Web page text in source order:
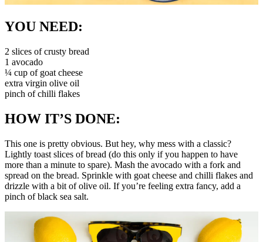
YOU NEED:
2 slices of crusty bread
1 avocado
¼ cup of goat cheese
extra virgin olive oil
pinch of chilli flakes
HOW IT’S DONE:
This one is pretty obvious. But hey, why mess with a classic?
Lightly toast slices of bread (do this only if you happen to have
more than a minute to spare). Mash the avocado with a fork and
spread on the bread. Sprinkle with goat cheese and chilli flakes and
drizzle with a bit of olive oil. If you’re feeling extra fancy, add a
pinch of black sea salt.